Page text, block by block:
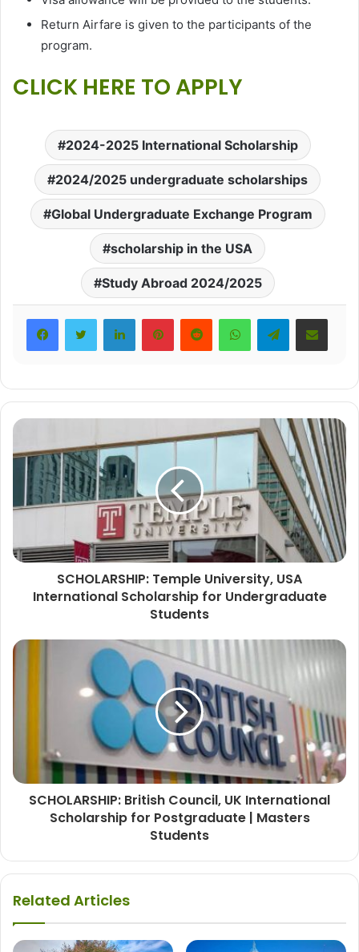
Return Airfare is given to the participants of the
program.
CLICK HERE TO APPLY
2024-2025 International Scholarship
2024/2025 undergraduate scholarships
Global Undergraduate Exchange Program
scholarship in the USA
Study Abroad 2024/2025
LinkedInPinterestRedditWhatsAppTelegramShare via Email
SCHOLARSHIP: Temple University, USA
International Scholarship for Undergraduate
Students
SCHOLARSHIP: British Council, UK International
Scholarship for Postgraduate | Masters
Students
Related Articles